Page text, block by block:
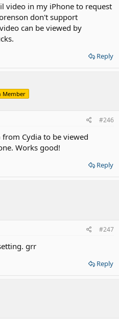
video in my iPhone to request
don't support
can be viewed by
Reply
Member
#246
Cydia to be viewed
Works good!
Reply
#247
grr
Reply